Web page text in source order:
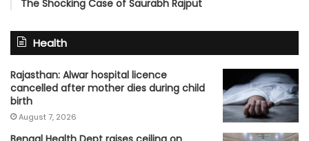
The Shocking Case of Saurabh Rajput
Health
Rajasthan: Alwar hospital licence
cancelled after mother dies during child
birth
August 7, 2026